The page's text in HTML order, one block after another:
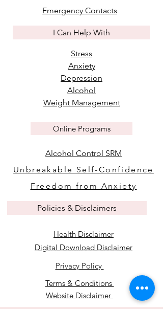
Emergency Contacts
Stress
Anxiety
Depression
Alcohol
Weight Management
Online Programs
Alcohol Control SRM
Unbreakable Self-Confidence
Freedom from Anxiety
I Can Help With
Policies & Disclaimers
Health Disclaimer
Digital Download Disclaimer
Privacy Policy
Terms & Conditions
Website Disclaimer